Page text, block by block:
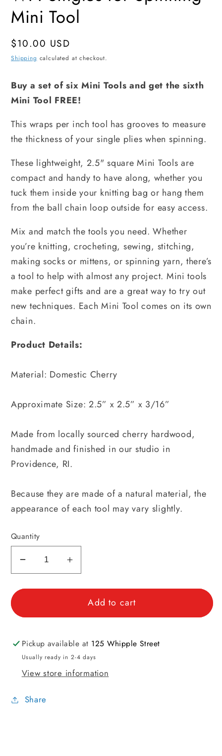
Mini Tool
Regular
price
$10.00 USD
Shipping calculated at checkout.
Buy a set of six Mini Tools and get the sixth
Mini Tool FREE!
This wraps per inch tool has grooves to measure
the thickness of your single plies when spinning.
These lightweight, 2.5" square Mini Tools are
compact and handy to have along, whether you
tuck them inside your knitting bag or hang them
from the ball chain loop outside for easy access.
Mix and match the tools you need. Whether
you’re knitting, crocheting, sewing, stitching,
making socks or mittens, or spinning yarn, there’s
a tool to help with almost any project. Mini tools
make perfect gifts and are a great way to try out
new techniques. Each Mini Tool comes on its own
chain.
Product Details:
Material: Domestic Cherry
Approximate Size: 2.5” x 2.5” x 3/16”
Made from locally sourced cherry hardwood,
handmade and finished in our studio in
Providence, RI.
Because they are made of a natural material, the
appearance of each tool may vary slightly.
Quantity
Decrease
quantity
for
Singles
Spinning
Mini
Tool
Increase
quantity
for
WPI
Singles
Spinning
Mini
Tool
Add to cart
Pickup available at 125 Whipple Street
Usually ready in 2-4 days
View store information
Share